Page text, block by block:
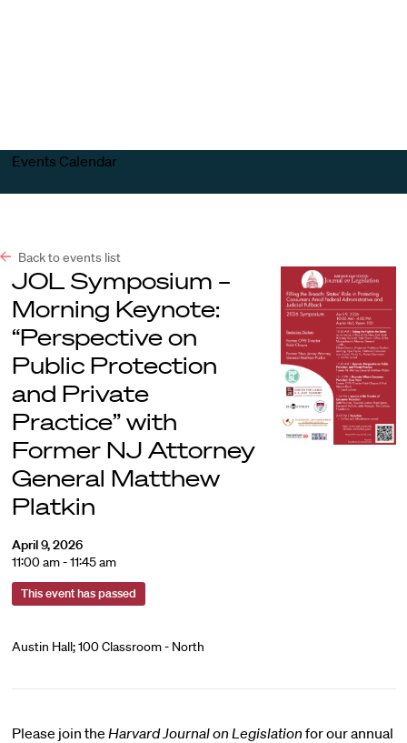
Events Calendar
Back to events list
JOL Symposium –
Morning Keynote:
“Perspective on
Public Protection
and Private
Practice” with
Former NJ Attorney
General Matthew
Platkin
April 9, 2026
11:00 am - 11:45 am
This event has passed
Austin Hall; 100 Classroom - North
Please join the Harvard Journal on Legislation for our annual